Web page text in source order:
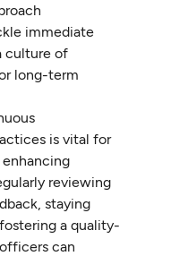
immediate
culture of
long-term
is vital for
reviewing
staying
a quality-
can